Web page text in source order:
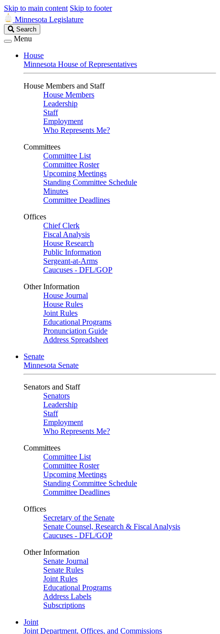
Skip to main content Skip to footer
Minnesota Legislature
Search
Legislature
Search
Menu
House
Minnesota House of Representatives
House Members and Staff
House Members
Leadership
Staff
Employment
Who Represents Me?
Committees
Committee List
Committee Roster
Upcoming Meetings
Standing Committee Schedule
Minutes
Committee Deadlines
Offices
Chief Clerk
Fiscal Analysis
House Research
Public Information
Sergeant-at-Arms
Caucuses - DFL/GOP
Other Information
House Journal
House Rules
Joint Rules
Educational Programs
Pronunciation Guide
Address Spreadsheet
Senate
Minnesota Senate
Senators and Staff
Senators
Leadership
Staff
Employment
Who Represents Me?
Committees
Committee List
Committee Roster
Upcoming Meetings
Standing Committee Schedule
Committee Deadlines
Offices
Secretary of the Senate
Senate Counsel, Research & Fiscal Analysis
Caucuses - DFL/GOP
Other Information
Senate Journal
Senate Rules
Joint Rules
Educational Programs
Address Labels
Subscriptions
Joint
Joint Department, Offices, and Commissions